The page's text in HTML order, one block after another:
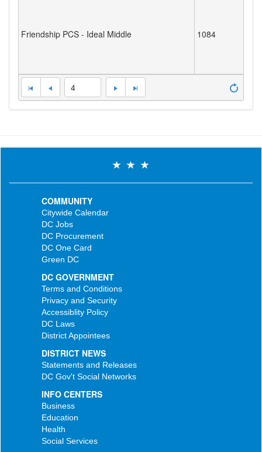
Friendship PCS - Ideal Middle 1084
4
COMMUNITY
Citywide Calendar
DC Jobs
DC Procurement
DC One Card
Green DC
DC GOVERNMENT
Terms and Conditions
Privacy and Security
Accessiblity Policy
DC Laws
District Appointees
DISTRICT NEWS
Statements and Releases
DC Gov't Social Networks
INFO CENTERS
Business
Education
Health
Social Services